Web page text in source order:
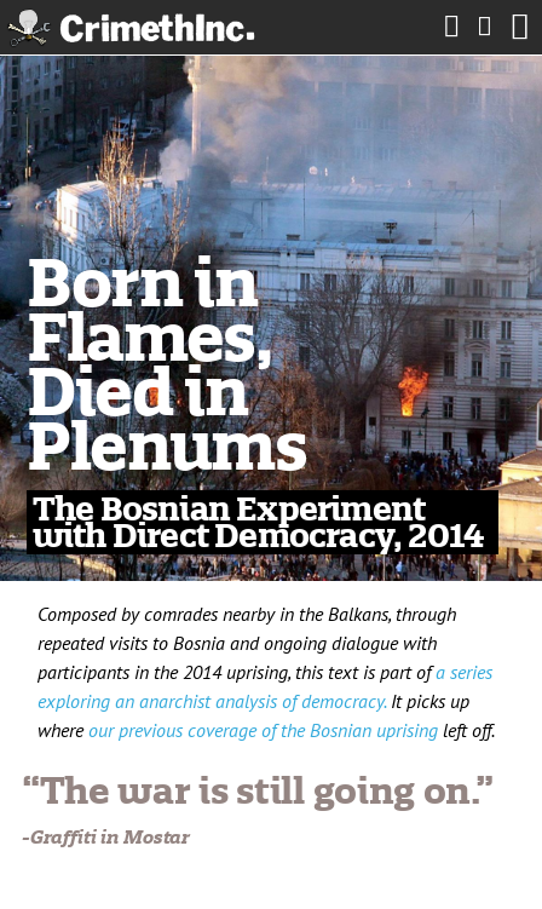
  
Born in
Flames,
Died in
Plenums
The Bosnian Experiment
with Direct Democracy, 2014
Composed by comrades nearby in the Balkans, through
repeated visits to Bosnia and ongoing dialogue with
participants in the 2014 uprising, this text is part ofa series
exploring an anarchist analysis of democracy.It picks up
whereour previous coverage of the Bosnian uprising left off.
“The war is still going on.”
-Graffiti in Mostar